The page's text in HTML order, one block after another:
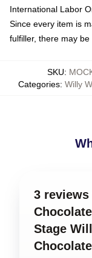
International Labor
Since every item is
fulfiller, there may
SKU:
Categories: Willy
3
Stage